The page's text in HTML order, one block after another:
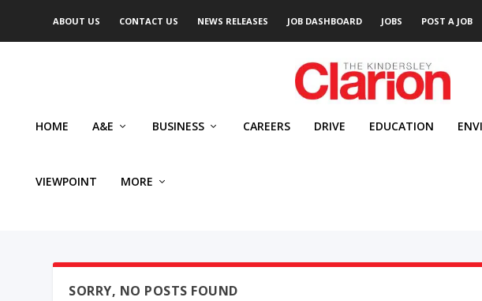
ABOUT US CONTACT US NEWS RELEASES JOB DASHBOARD JOBS POST A JOB
HOME A&E BUSINESS CAREERS DRIVE EDUCATION
VIEWPOINT MORE
SORRY, NO POSTS FOUND